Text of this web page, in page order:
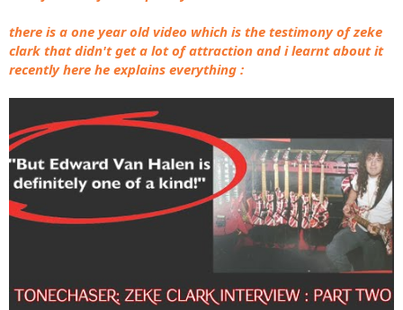
there is a one year old video which is the testimony of zeke
clark that didn't get a lot of attraction and i learnt about it
recently here he explains everything :